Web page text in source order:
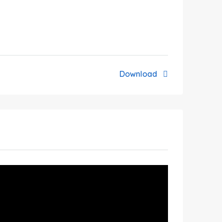
Download